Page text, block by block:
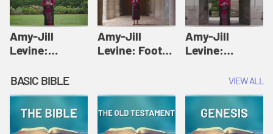
Amy-Jill
Levine:
Amy-Jill
Levine and
Holy Week
Amy-Jill
Levine: Foot
Levine and
Amy-Jill
Levine:
Amy-Jill
Levine and
Holy Week
BASIC BIBLE VIEW ALL